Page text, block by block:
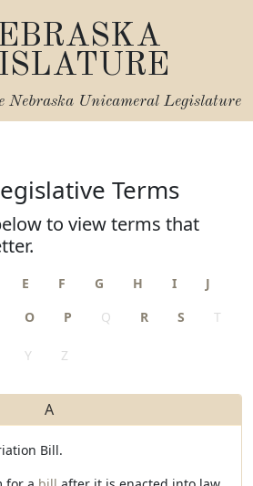
Nebraska Unicameral Legislature
Terms
to view terms that
E F G H I
J
O P Q R S T
Y Z
A
Bill.